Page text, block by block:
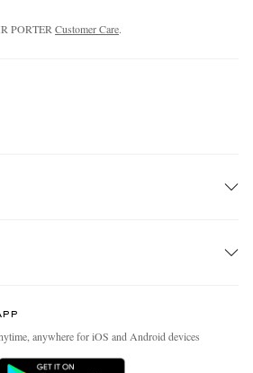
PORTER Customer Care.
anywhere for iOS and Android devices